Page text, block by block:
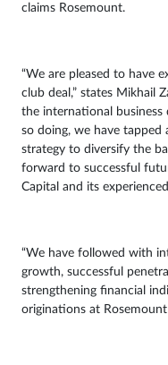
claims Rosemount.
“We are pleased to have
club deal,” states Mikhail
the international business
so doing, we have
strategy to diversify the
forward to successful
Capital and its
“We have followed with
growth, successful
strengthening financial
originations at